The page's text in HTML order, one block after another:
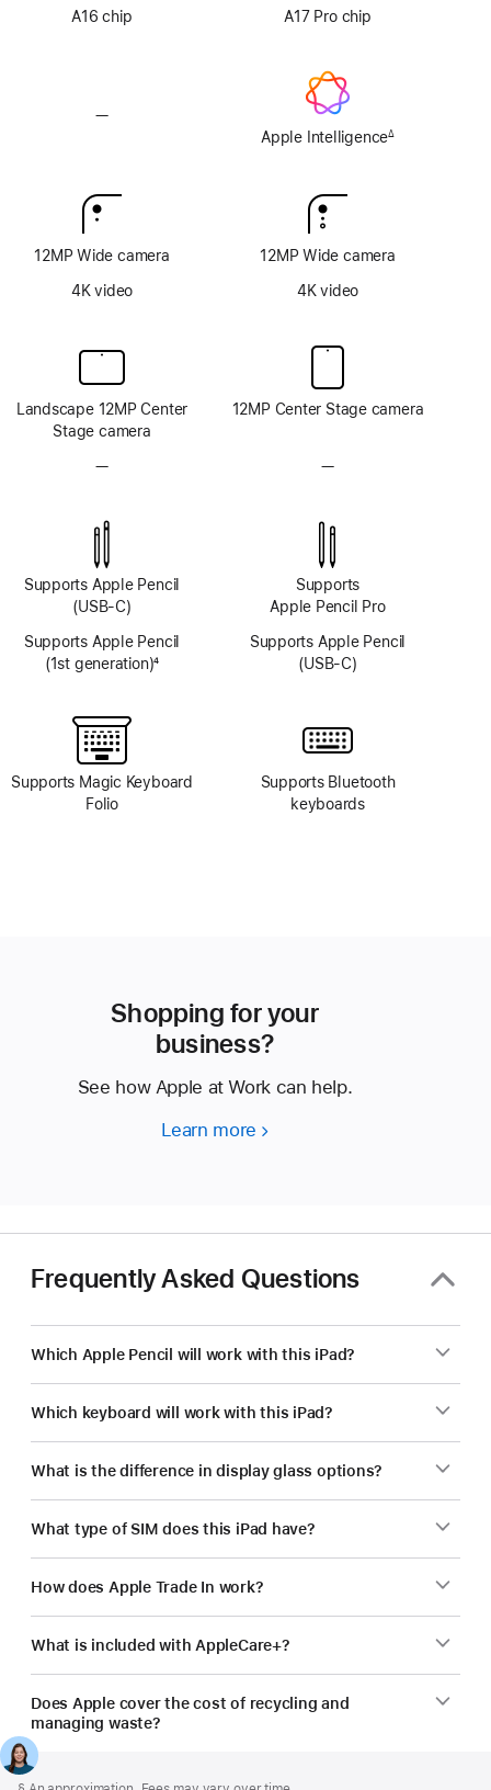
option
A16 chip
—No
12MP Wide camera
4K video
Landscape 12MP Center
Stage camera
—No
system
Supports Apple Pencil
(USB-C)
Supports Apple Pencil
(1st generation)4
Supports Magic Keyboard
Folio
option
A17 Pro chip
Apple Intelligence∆
12MP Wide camera
4K video
12MP Center Stage camera
—No
system
Supports
Apple Pencil Pro
Supports Apple Pencil
(USB-C)
Supports Bluetooth
keyboards
Shopping for your
business?
See how Apple at Work can help.
Learn more Shopping
Frequently Asked Questions
Which Apple Pencil will work with this iPad?
Which keyboard will work with this iPad?
What is the difference in display glass options?
What type of SIM does this iPad have?
How does Apple Trade In work?
What is included with AppleCare+?
Does Apple cover the cost of recycling and
managing waste?
Footer
footnotes